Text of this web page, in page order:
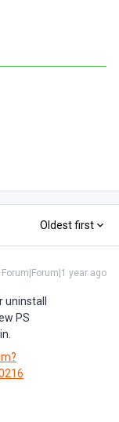
Oldest first
Forum|Forum|1 year ago
PS